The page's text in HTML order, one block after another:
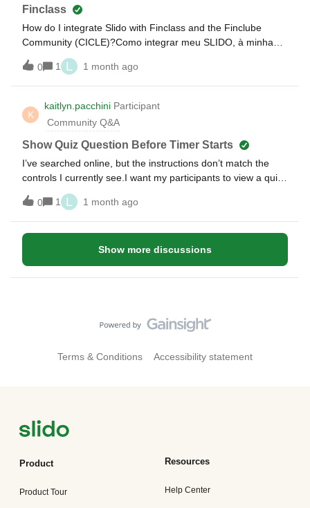
Finclass
How do I integrate Slido with Finclass and the Finclube
Community (CICLE)?Como integrar meu SLIDO, à minha
FINCLASS e a COMUNIDADE FINCLUBE (CICLE)?
0
1 L 1 month ago
K
kaitlyn.pacchini Participant
Community Q&A
Show Quiz Question Before Timer Starts
I’ve searched online, but the instructions don’t match the
controls I currently see.I want my participants to view a quiz
question before the timer starts. I can change the timer
length, remove a timer and start/stop the entire quiz, but I
can’t figure out how to display a question and THEN start the
timer for answers.Thank you!
0 1 L 1 month ago
Show more discussions
Terms & Conditions Accessibility statement
Product
Product Tour
Resources
Help Center